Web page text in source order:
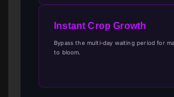
Instant Crop Growth
Bypass the multi-day waiting period for
to bloom.